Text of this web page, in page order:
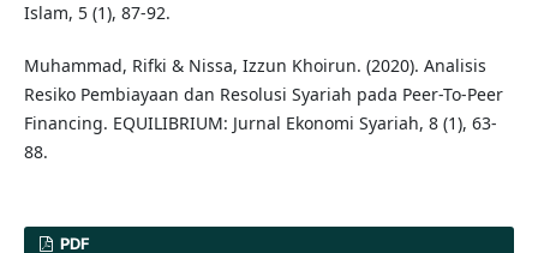
Islam, 5 (1), 87-92.
Muhammad, Rifki & Nissa, Izzun Khoirun. (2020). Analisis
Resiko Pembiayaan dan Resolusi Syariah pada Peer-To-Peer
Financing. EQUILIBRIUM: Jurnal Ekonomi Syariah, 8 (1), 63-
88.
PDF